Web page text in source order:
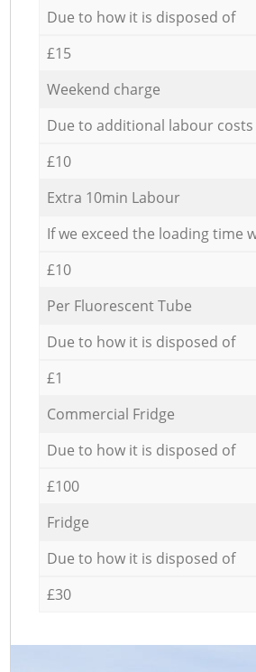
Due to how it is disposed of
£15
Weekend charge
Due to additional labour costs
£10
Extra 10min Labour
If we exceed the loading time
£10
Per Fluorescent Tube
Due to how it is disposed of
£1
Commercial Fridge
Due to how it is disposed of
£100
Fridge
Due to how it is disposed of
£30